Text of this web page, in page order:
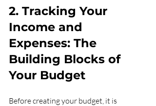
2. Tracking Your
Income and
Expenses: The
Building Blocks of
Your Budget
Before creating your budget, it is